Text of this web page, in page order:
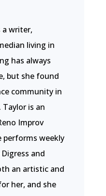
a writer,
living in
has always
but she found
community in
Taylor is an
Improv
performs weekly
and
an artistic and
her, and she